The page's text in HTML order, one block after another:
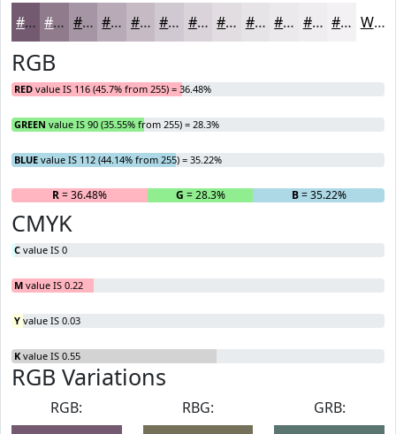
#745A70 #907B8D #A695A4 #B8AAB6 #C6BBC5 #D1C9D1 #DAD4DA #E1DDE1 #E7E4E7 #ECE9EC #F0EDF0 #F3F1F3 White
RGB
RED value IS 116 (45.7% from 255) = 36.48%
GREEN value IS 90 (35.55% from 255) = 28.3%
BLUE value IS 112 (44.14% from 255) = 35.22%
R= 36.48% G = 28.3% B= 35.22%
CMYK
C value IS 0
M value IS 0.22
Y value IS 0.03
K value IS 0.55
RGB Variations
RGB:
RBG:
GRB: